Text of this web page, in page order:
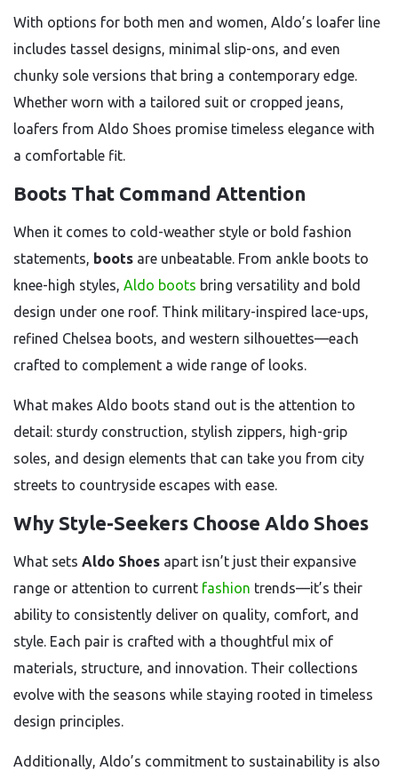
With options for both men and women, Aldo’s loafer line
includes tassel designs, minimal slip-ons, and even
chunky sole versions that bring a contemporary edge.
Whether worn with a tailored suit or cropped jeans,
loafers from Aldo Shoes promise timeless elegance with
a comfortable fit.
Boots That Command Attention
When it comes to cold-weather style or bold fashion
statements, boots are unbeatable. From ankle boots to
knee-high styles, Aldo boots bring versatility and bold
design under one roof. Think military-inspired lace-ups,
refined Chelsea boots, and western silhouettes—each
crafted to complement a wide range of looks.
What makes Aldo boots stand out is the attention to
detail: sturdy construction, stylish zippers, high-grip
soles, and design elements that can take you from city
streets to countryside escapes with ease.
Why Style-Seekers Choose Aldo Shoes
What sets Aldo Shoes apart isn’t just their expansive
range or attention to current fashion trends—it’s their
ability to consistently deliver on quality, comfort, and
style. Each pair is crafted with a thoughtful mix of
materials, structure, and innovation. Their collections
evolve with the seasons while staying rooted in timeless
design principles.
Additionally, Aldo’s commitment to sustainability is also